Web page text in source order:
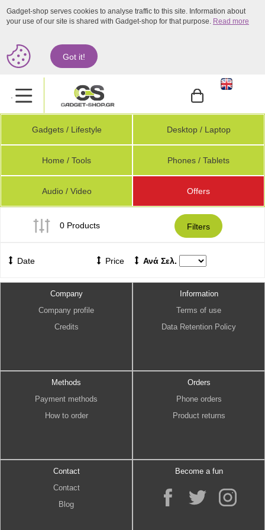
Gadget-shop serves cookies to analyse traffic to this site. Information about
your use of our site is shared with Gadget-shop for that purpose. Read more
Got it!
.
Gadgets / Lifestyle Desktop / Laptop
Home / Tools Phones / Tablets
Audio / Video Offers
0 Products Filters
Date Price Ανά Σελ.
Company
Company profile
Credits
Information
Terms of use
Data Retention Policy
Methods
Payment methods
How to order
Orders
Phone orders
Product returns
Contact
Contact
Blog
Become a fun